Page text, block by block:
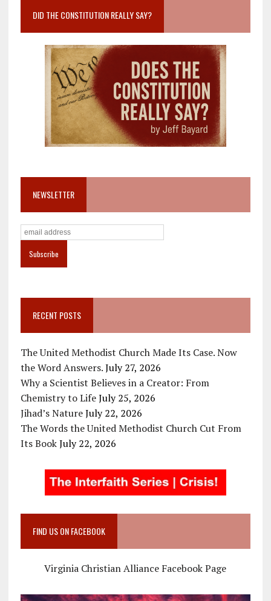
DID THE CONSTITUTION REALLY SAY?
NEWSLETTER
RECENT POSTS
The United Methodist Church Made Its Case. Now
the Word Answers. July 27, 2026
Why a Scientist Believes in a Creator: From
Chemistry to Life July 25, 2026
Jihad’s Nature July 22, 2026
The Words the United Methodist Church Cut From
Its Book July 22, 2026
FIND US ON FACEBOOK
Virginia Christian Alliance Facebook Page